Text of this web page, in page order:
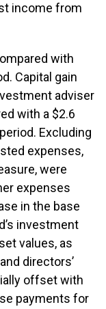
income from
with
Capital gain
adviser
with a $2.6
Excluding
expenses,
were
expenses
in the base
investment
values, as
directors’
offset with
payments for